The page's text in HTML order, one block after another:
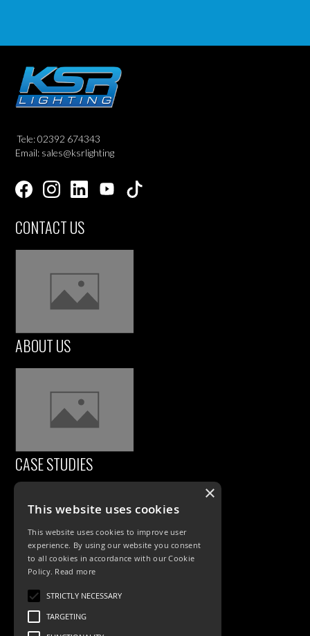
Tele: 02392 674343
Email: sales@ksrlighting
CONTACT US
ABOUT US
CASE STUDIES
PRODUCTS
Exterior Lighting
×
This website uses cookies
This website uses cookies to improve user
experience. By using our website you consent
to all cookies in accordance with our Cookie
Policy. Read more
STRICTLY NECESSARY
TARGETING